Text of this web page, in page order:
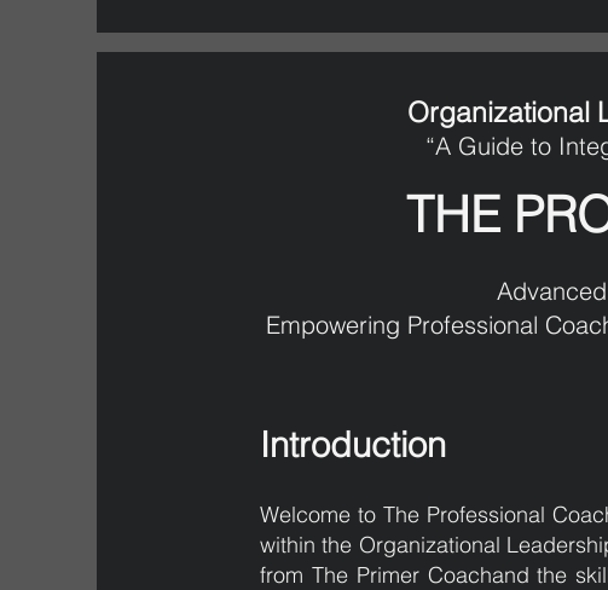
Organizational
“A Guide to
THE
Empowering Professional
Introduction
Welcome to The Professional
within the Organizational
from The Primer Coachand the